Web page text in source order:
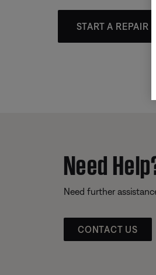
START A REPAIR
Need
Need further
CONTACT US